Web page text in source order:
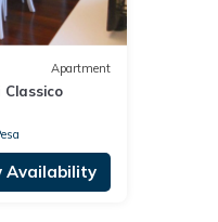
Apartment
Availability